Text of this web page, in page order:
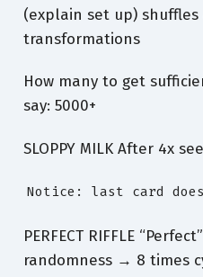
(explain set up) shuffles
transformations
How many to get
say: 5000+
SLOPPY MILK After 4x
Notice: last card does
PERFECT RIFFLE
randomness → 8 times